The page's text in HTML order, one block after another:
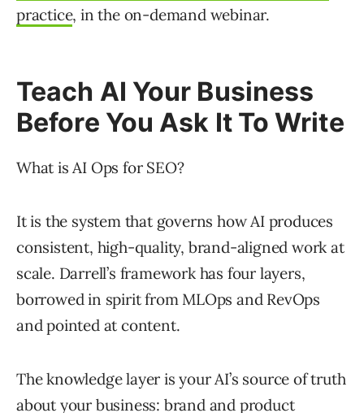
practice, in the on-demand webinar.
Teach AI Your Business
Before You Ask It To Write
What is AI Ops for SEO?
It is the system that governs how AI produces
consistent, high-quality, brand-aligned work at
scale. Darrell’s framework has four layers,
borrowed in spirit from MLOps and RevOps
and pointed at content.
The knowledge layer is your AI’s source of truth
about your business: brand and product